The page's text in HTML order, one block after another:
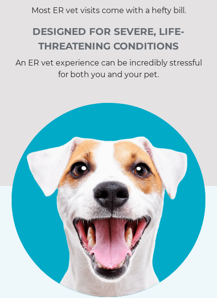
Most ER vet visits come with a hefty bill.
DESIGNED FOR SEVERE, LIFE-
THREATENING CONDITIONS
An ER vet experience can be incredibly stressful
for both you and your pet.